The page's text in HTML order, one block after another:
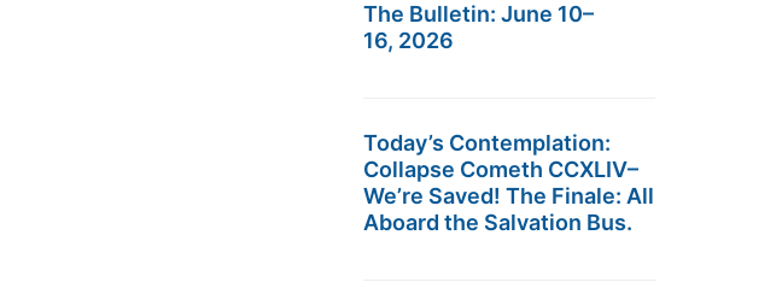
The Bulletin: June 10–
16, 2026
Today’s Contemplation:
Collapse Cometh CCXLIV–
We’re Saved! The Finale: All
Aboard the Salvation Bus.